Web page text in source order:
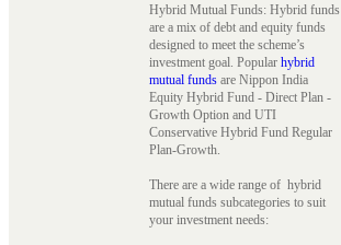
Hybrid Mutual Funds: Hybrid funds
are a mix of debt and equity funds
designed to meet the scheme’s
investment goal. Popular hybrid
mutual funds are Nippon India
Equity Hybrid Fund - Direct Plan -
Growth Option and UTI
Conservative Hybrid Fund Regular
Plan-Growth.
There are a wide range of hybrid
mutual funds subcategories to suit
your investment needs: